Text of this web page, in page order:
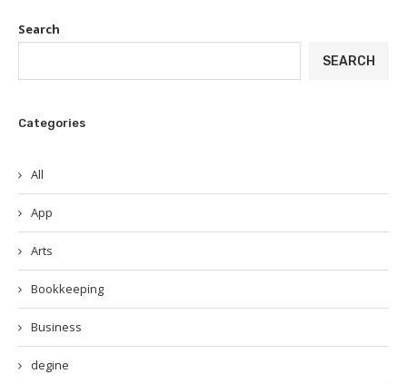
Search
SEARCH
Categories
All
App
Arts
Bookkeeping
Business
degine